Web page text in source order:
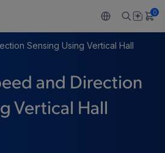
0
Sensing Using Vertical Hall
and Direction
Vertical Hall